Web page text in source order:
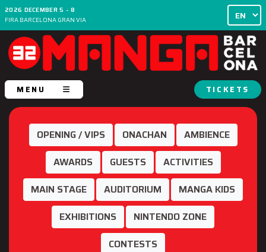
2026 DECEMBER 5 - 8
FIRA BARCELONA GRAN VIA
MENU TICKETS
OPENING / VIPS ONACHAN
AMBIENCE
AWARDS
GUESTS
ACTIVITIES
MAIN STAGE
AUDITORIUM
MANGA KIDS
EXHIBITIONS
NINTENDO ZONE
CONTESTS